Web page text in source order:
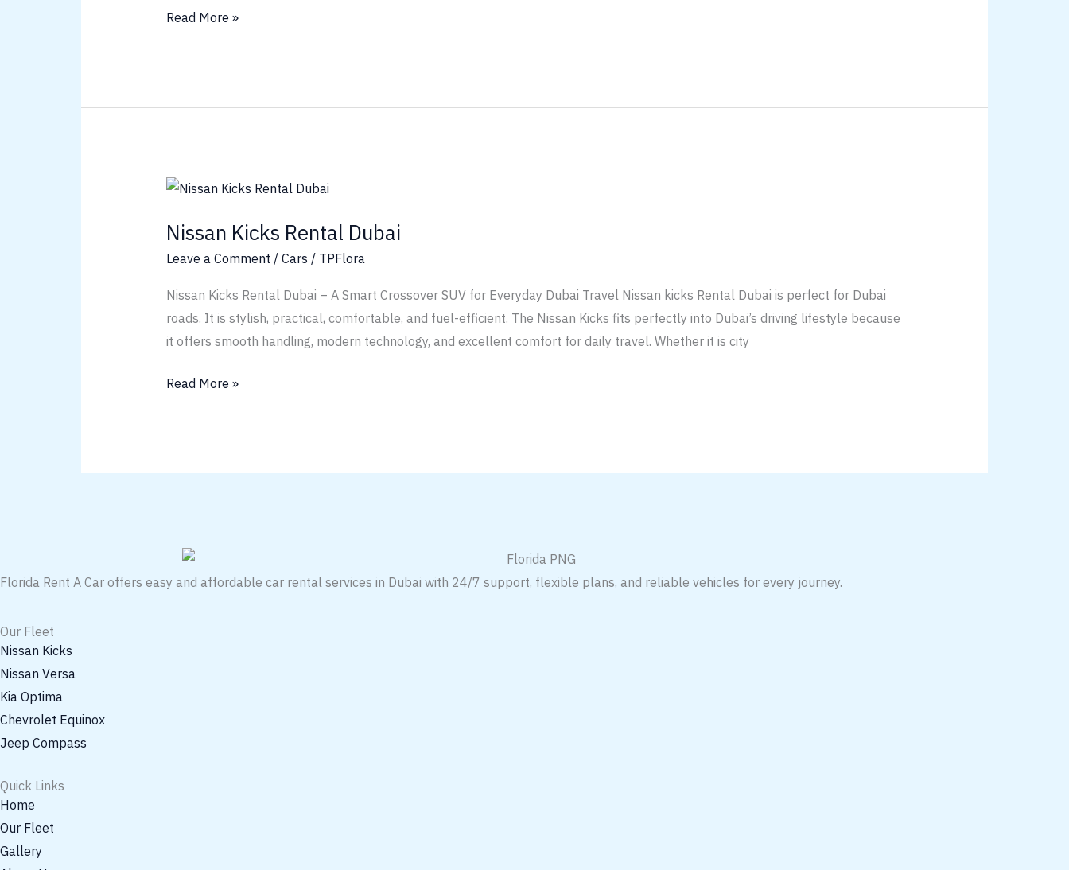
Read More »
Nissan Kicks Rental Dubai
Leave a Comment / Cars / TPFlora
Nissan Kicks Rental Dubai – A Smart Crossover SUV for Everyday Dubai Travel Nissan kicks Rental Dubai is perfect for Dubai
roads. It is stylish, practical, comfortable, and fuel-efficient. The Nissan Kicks fits perfectly into Dubai’s driving lifestyle because
it offers smooth handling, modern technology, and excellent comfort for daily travel. Whether it is city
Nissan
Rental
Dubai
Read More »
Florida Rent A Car offers easy and affordable car rental services in Dubai with 24/7 support, flexible plans, and reliable vehicles for every journey.
Our Fleet
Nissan Kicks
Nissan Versa
Kia Optima
Chevrolet Equinox
Jeep Compass
Quick Links
Home
Our Fleet
Gallery